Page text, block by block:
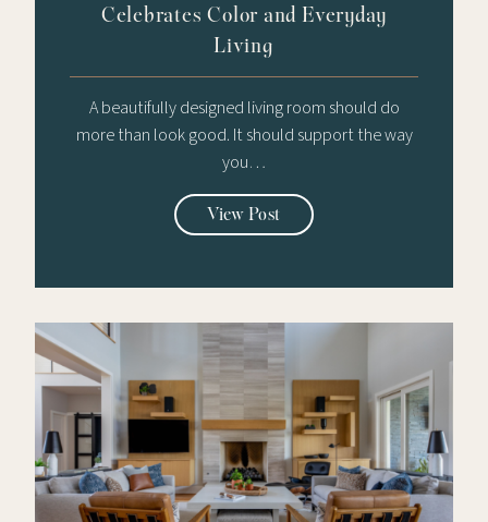
Celebrates Color and Everyday
Living
A beautifully designed living room should do
more than look good. It should support the way
you…
View Post